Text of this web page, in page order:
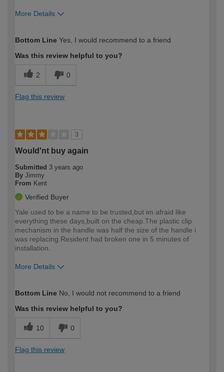
More Details
expertise?
Bottom Line Yes, I would recommend to a friend
Was this review helpful to you?
2 0
Flag this review
3
Would'nt buy again
Submitted 3 years ago
By Jimmy
From Kent
Verified Buyer
Yale used to be a name to be trusted,but im afraid like
everything these days,built on the cheap.The plastic clip
mechanism in the handle was half the size of the handle i
was replacing.Resident had broken one in 5 minutes of
installation.
More Details
expertise?
Bottom Line No, I would not recommend to a friend
Was this review helpful to you?
10 0
Flag this review